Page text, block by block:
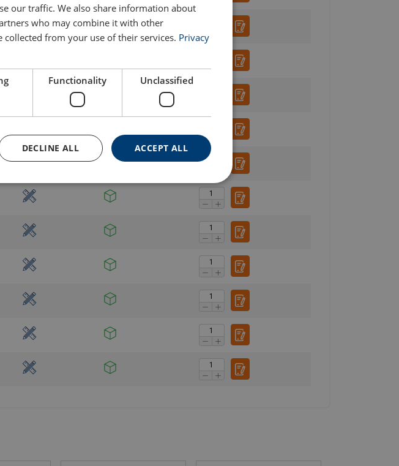
our traffic. We also share information about
who may combine it with other
from your use of their services. Privacy
Functionality Unclassified
ACCEPT ALL
DECLINE ALL